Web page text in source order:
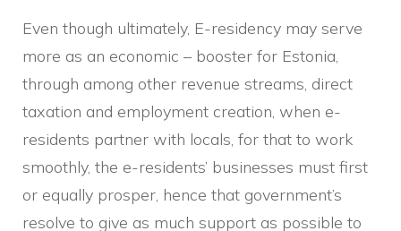
Even though ultimately, E-residency may serve
more as an economic – booster for Estonia,
through among other revenue streams, direct
taxation and employment creation, when e-
residents partner with locals, for that to work
smoothly, the e-residents’ businesses must first
or equally prosper, hence that government’s
resolve to give as much support as possible to